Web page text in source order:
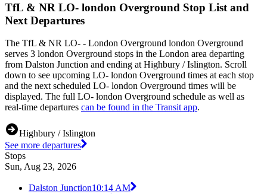
TfL & NR LO- london Overground Stop List and
Next Departures
The TfL & NR LO- - London Overground london Overground
serves 3 london Overground stops in the London area departing
from Dalston Junction and ending at Highbury / Islington. Scroll
down to see upcoming LO- london Overground times at each stop
and the next scheduled LO- london Overground times will be
displayed. The full LO- london Overground schedule as well as
real-time departures can be found in the Transit app.
Highbury / Islington
See more departures
Stops
Sun, Aug 23, 2026
Dalston Junction10:14 AM